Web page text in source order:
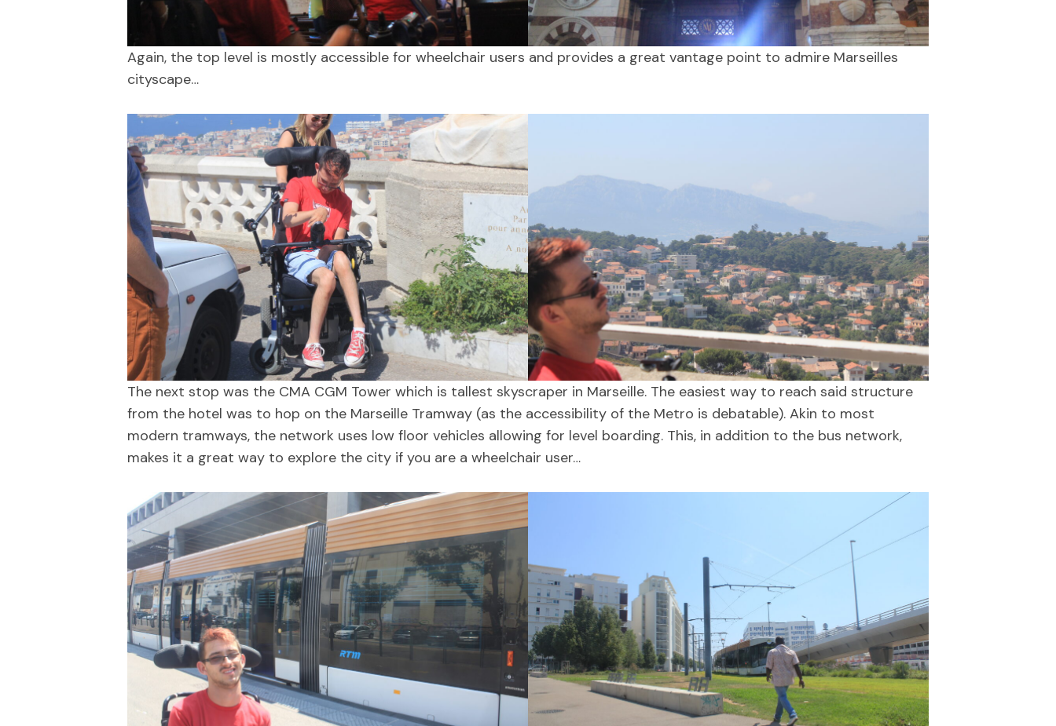
Again, the top level is mostly accessible for wheelchair users and provides a great vantage point to admire Marseilles
cityscape…
The next stop was the CMA CGM Tower which is tallest skyscraper in Marseille. The easiest way to reach said structure
from the hotel was to hop on the Marseille Tramway (as the accessibility of the Metro is debatable). Akin to most
modern tramways, the network uses low floor vehicles allowing for level boarding. This, in addition to the bus network,
makes it a great way to explore the city if you are a wheelchair user…